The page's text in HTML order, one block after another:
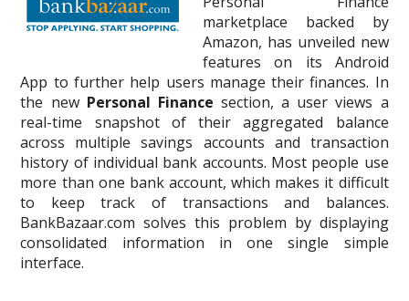
marketplace backed by
Amazon, has unveiled new
features on its Android
App to further help users manage their finances. In
the new Personal Finance section, a user views a
real-time snapshot of their aggregated balance
across multiple savings accounts and transaction
history of individual bank accounts. Most people use
more than one bank account, which makes it difficult
to keep track of transactions and balances.
BankBazaar.com solves this problem by displaying
consolidated information in one single simple
interface.